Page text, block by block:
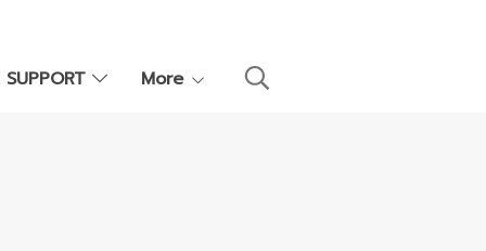
SUPPORT More